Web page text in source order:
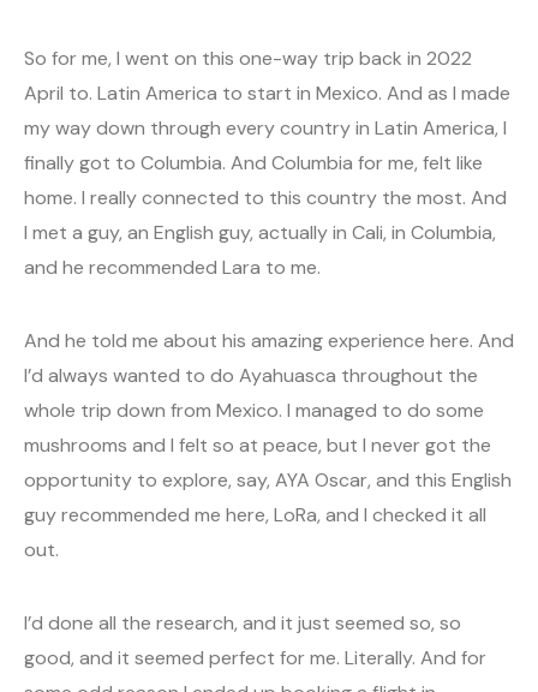
So for me, I went on this one-way trip back in 2022
April to. Latin America to start in Mexico. And as I made
my way down through every country in Latin America, I
finally got to Columbia. And Columbia for me, felt like
home. I really connected to this country the most. And
I met a guy, an English guy, actually in Cali, in Columbia,
and he recommended Lara to me.
And he told me about his amazing experience here. And
I’d always wanted to do Ayahuasca throughout the
whole trip down from Mexico. I managed to do some
mushrooms and I felt so at peace, but I never got the
opportunity to explore, say, AYA Oscar, and this English
guy recommended me here, LoRa, and I checked it all
out.
I’d done all the research, and it just seemed so, so
good, and it seemed perfect for me. Literally. And for